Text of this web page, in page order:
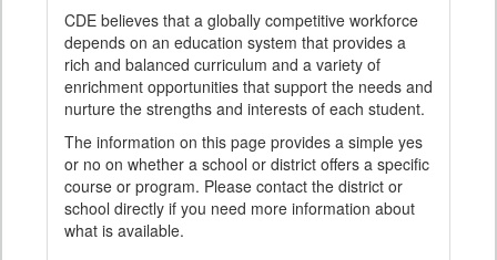
CDE believes that a globally competitive workforce
depends on an education system that provides a
rich and balanced curriculum and a variety of
enrichment opportunities that support the needs and
nurture the strengths and interests of each student.
The information on this page provides a simple yes
or no on whether a school or district offers a specific
course or program. Please contact the district or
school directly if you need more information about
what is available.